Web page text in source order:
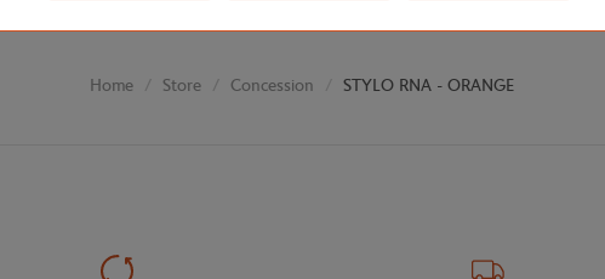
Home Store Concession STYLO RNA - ORANGE